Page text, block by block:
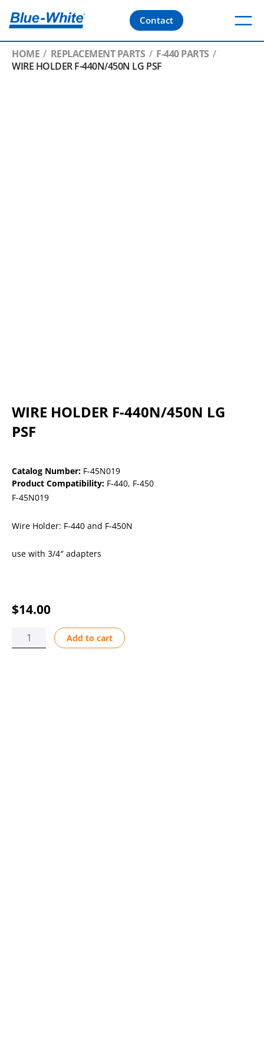
Contact
HOME REPLACEMENT PARTS
F-440 PARTS
WIRE HOLDER F-440N/450N LG PSF
WIRE HOLDER F-440N/450N LG
PSF
Catalog Number: F-45N019
Product Compatibility: F-440, F-450
F-45N019
Wire Holder: F-440 and F-450N
use with 3/4″ adapters
$14.00
WIRE
HOLDER
Add to cart